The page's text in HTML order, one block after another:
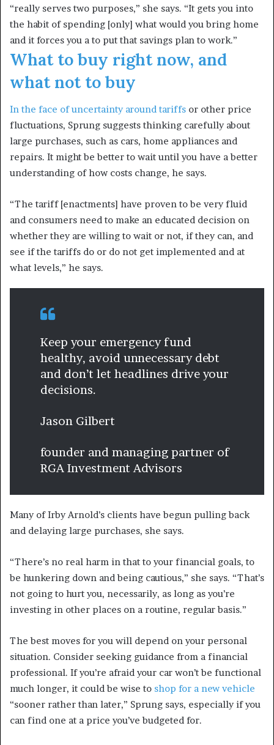
“really serves two purposes,” she says. “It gets you into
the habit of spending [only] what would you bring home
and it forces you a to put that savings plan to work.”
What to buy right now, and
what not to buy
In the face ofuncertainty around tariffs or other price
fluctuations, Sprung suggests thinking carefully about
large purchases, such as cars, home appliances and
repairs. It might be better to wait until you have a better
understanding of how costs change, he says.
“The tariff [enactments] have proven to be very fluid
and consumers need to make an educated decision on
whether they are willing to wait or not, if they can, and
see if the tariffs do or do not get implemented and at
what levels,” he says.
Keep your emergency fund
healthy, avoid unnecessary debt
and don’t let headlines drive your
decisions.
Jason Gilbert
founder and managing partner of
RGA Investment Advisors
Many of Irby Arnold’s clients have begun pulling back
and delaying large purchases, she says.
“There’s no real harm in that to your financial goals, to
be hunkering down and being cautious,” she says. “That’s
not going to hurt you, necessarily, as long as you’re
investing in other places on a routine, regular basis.”
The best moves for you will depend on your personal
situation. Consider seeking guidance from a financial
professional. If you’re afraid your car won’t be functional
much longer, it could be wise to shop for a new vehicle
“sooner rather than later,” Sprung says, especially if you
can find one at a price you’ve budgeted for.